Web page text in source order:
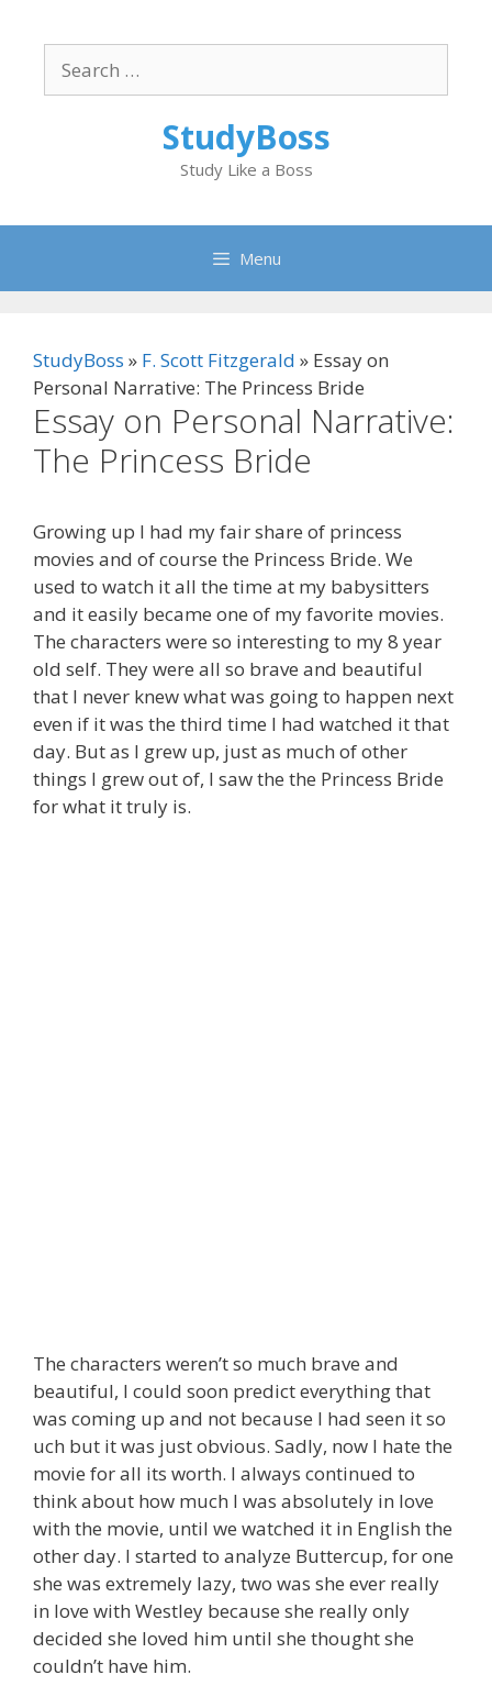
content
for:
StudyBoss
Study Like a Boss
Menu
StudyBoss » F. Scott Fitzgerald » Essay on
Personal Narrative: The Princess Bride
Essay on Personal Narrative:
The Princess Bride
Growing up I had my fair share of princess
movies and of course the Princess Bride. We
used to watch it all the time at my babysitters
and it easily became one of my favorite movies.
The characters were so interesting to my 8 year
old self. They were all so brave and beautiful
that I never knew what was going to happen next
even if it was the third time I had watched it that
day. But as I grew up, just as much of other
things I grew out of, I saw the the Princess Bride
for what it truly is.
The characters weren’t so much brave and
beautiful, I could soon predict everything that
was coming up and not because I had seen it so
uch but it was just obvious. Sadly, now I hate the
movie for all its worth. I always continued to
think about how much I was absolutely in love
with the movie, until we watched it in English the
other day. I started to analyze Buttercup, for one
she was extremely lazy, two was she ever really
in love with Westley because she really only
decided she loved him until she thought she
couldn’t have him.